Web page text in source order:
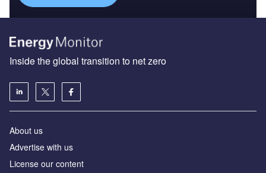
Inside the global transition to net zero
About us
Advertise with us
License our content